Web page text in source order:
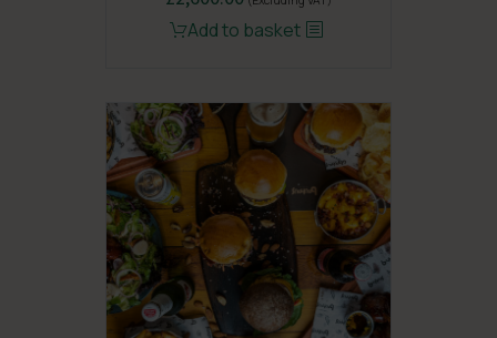
price
price
Add to basket